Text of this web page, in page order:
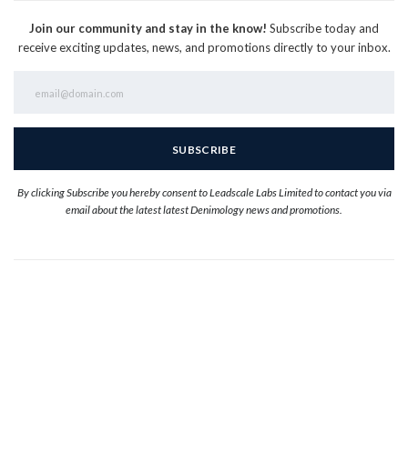
Join our community and stay in the know! Subscribe today and
receive exciting updates, news, and promotions directly to your inbox.
By clicking Subscribe you hereby consent to Leadscale Labs Limited to contact you via
email about the latest latest Denimology news and promotions.